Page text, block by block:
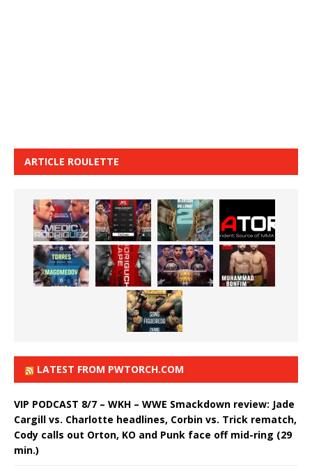
ARTICLE ROULETTE
LATEST FROM PWTORCH.COM
VIP PODCAST 8/7 – WKH – WWE Smackdown review: Jade
Cargill vs. Charlotte headlines, Corbin vs. Trick rematch,
Cody calls out Orton, KO and Punk face off mid-ring (29
min.)